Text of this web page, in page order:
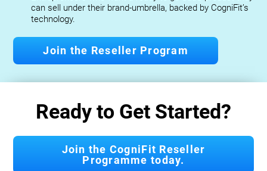
can sell under their brand-umbrella, backed by CogniFit’s
technology.
Join the Reseller Program
Ready to Get Started?
Join the CogniFit Reseller
Programme today.